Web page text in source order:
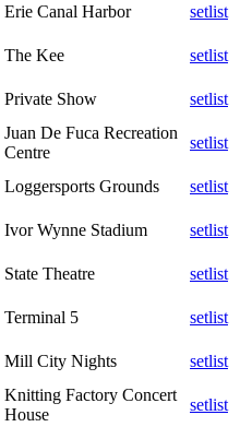
Erie Canal Harbor
setlist
The Kee
setlist
Private Show
setlist
Juan De Fuca Recreation
Centre
setlist
Loggersports Grounds
setlist
Ivor Wynne Stadium
setlist
State Theatre
setlist
Terminal 5
setlist
Mill City Nights
setlist
Knitting Factory Concert
House
setlist